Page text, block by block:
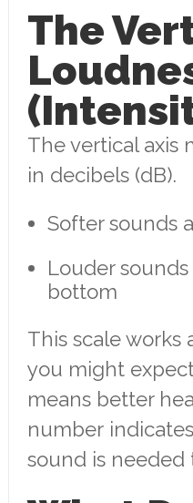
The
The vertical axis
in decibels (dB).
Softer sounds
Louder
bottom
This scale works
you might
means better
number
sound is needed